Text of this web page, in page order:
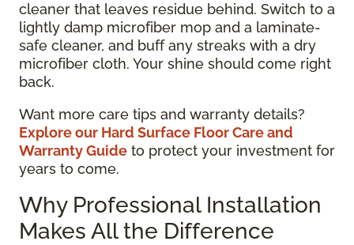
cleaner that leaves residue behind. Switch to a
lightly damp microfiber mop and a laminate-
safe cleaner, and buff any streaks with a dry
microfiber cloth. Your shine should come right
back.
Want more care tips and warranty details?
Explore our Hard Surface Floor Care and
Warranty Guide to protect your investment for
years to come.
Why Professional Installation
Makes All the Difference